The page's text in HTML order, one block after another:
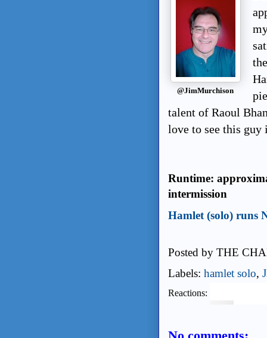
@JimMurchison
talent of Raoul
love to see this guy
Runtime:
intermission
Hamlet (solo) runs
Posted by THE
Labels: hamlet solo,
Reactions: